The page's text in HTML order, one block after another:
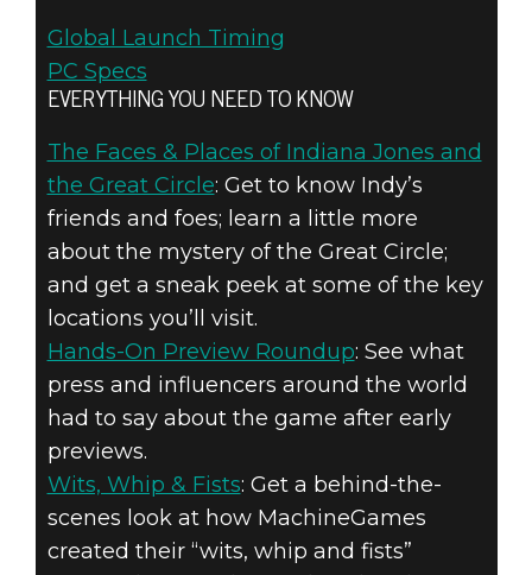
Global Launch Timing
PC Specs
EVERYTHING YOU NEED TO KNOW
The Faces & Places of Indiana Jones and
the Great Circle: Get to know Indy’s
friends and foes; learn a little more
about the mystery of the Great Circle;
and get a sneak peek at some of the key
locations you’ll visit.
Hands-On Preview Roundup: See what
press and influencers around the world
had to say about the game after early
previews.
Wits, Whip & Fists: Get a behind-the-
scenes look at how MachineGames
created their “wits, whip and fists”